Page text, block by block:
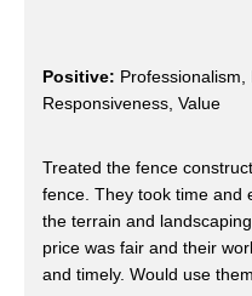
Positive: Professionalism,
Responsiveness, Value
Treated the fence
fence. They took time and
the terrain and
price was fair and their
and timely. Would use